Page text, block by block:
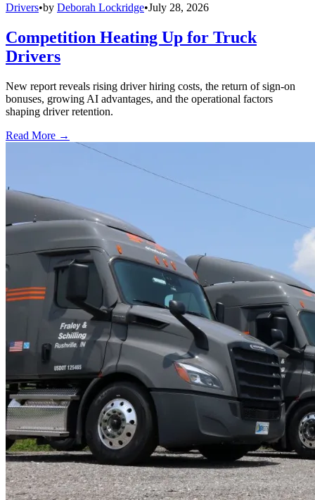
Drivers•by Deborah Lockridge•July 28, 2026
Competition Heating Up for Truck
Drivers
New report reveals rising driver hiring costs, the return of sign-on
bonuses, growing AI advantages, and the operational factors
shaping driver retention.
Read More →